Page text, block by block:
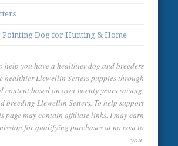
Dog for Hunting & Home
help you have a healthier dog and breeders
healthier Llewellin Setters puppies through
content based on over twenty years raising,
breeding Llewellin Setters. To help support
page may contain affiliate links. I may earn
for qualifying purchases at no cost to
you.